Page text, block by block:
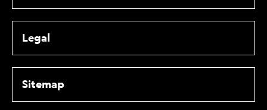
Legal
Sitemap